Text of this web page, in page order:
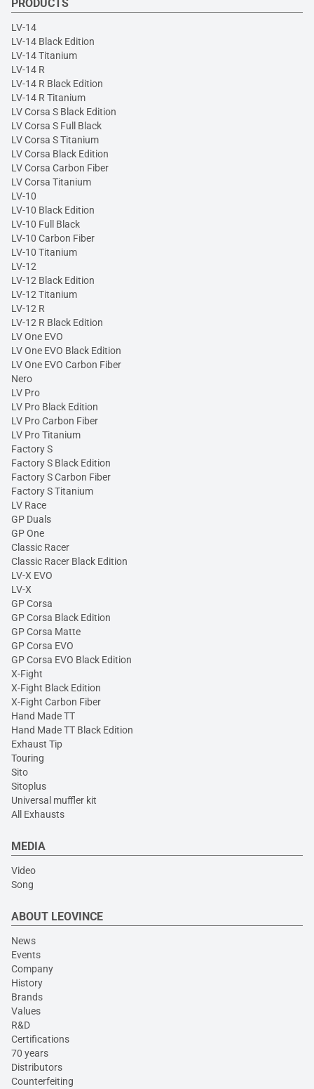
PRODUCTS
LV-14
LV-14 Black Edition
LV-14 Titanium
LV-14 R
LV-14 R Black Edition
LV-14 R Titanium
LV Corsa S Black Edition
LV Corsa S Full Black
LV Corsa S Titanium
LV Corsa Black Edition
LV Corsa Carbon Fiber
LV Corsa Titanium
LV-10
LV-10 Black Edition
LV-10 Full Black
LV-10 Carbon Fiber
LV-10 Titanium
LV-12
LV-12 Black Edition
LV-12 Titanium
LV-12 R
LV-12 R Black Edition
LV One EVO
LV One EVO Black Edition
LV One EVO Carbon Fiber
Nero
LV Pro
LV Pro Black Edition
LV Pro Carbon Fiber
LV Pro Titanium
Factory S
Factory S Black Edition
Factory S Carbon Fiber
Factory S Titanium
LV Race
GP Duals
GP One
Classic Racer
Classic Racer Black Edition
LV-X EVO
LV-X
GP Corsa
GP Corsa Black Edition
GP Corsa Matte
GP Corsa EVO
GP Corsa EVO Black Edition
X-Fight
X-Fight Black Edition
X-Fight Carbon Fiber
Hand Made TT
Hand Made TT Black Edition
Exhaust Tip
Touring
Sito
Sitoplus
Universal muffler kit
All Exhausts
MEDIA
Video
Song
ABOUT LEOVINCE
News
Events
Company
History
Brands
Values
R&D
Certifications
70 years
Distributors
Counterfeiting